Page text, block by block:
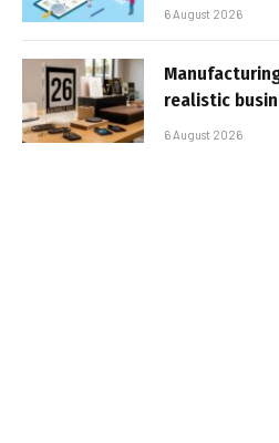
6 August 2026
realistic
6 August 2026